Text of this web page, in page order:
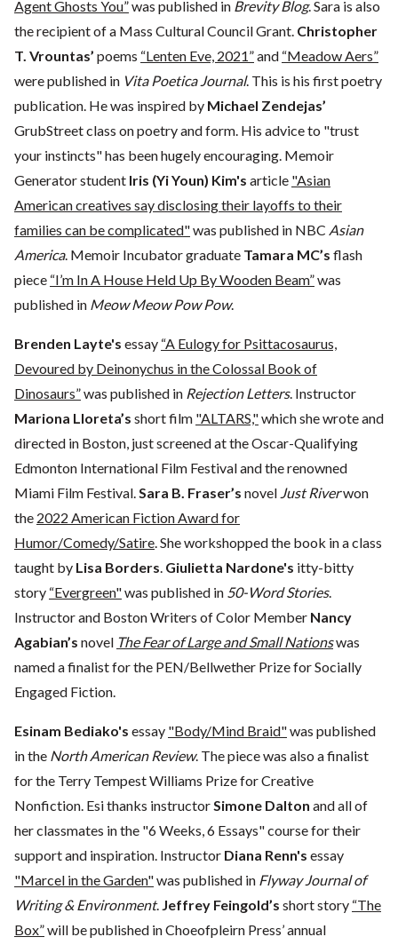
Agent Ghosts You”was published in Brevity Blog. Sara is also
the recipient of a Mass Cultural Council Grant. Christopher
T. Vrountas’ poems “Lenten Eve, 2021”and “Meadow Aers”
were published in Vita Poetica Journal. This is his first poetry
publication. He was inspired by Michael Zendejas’
GrubStreet class on poetry and form. His advice to "trust
your instincts" has been hugely encouraging. Memoir
Generator student Iris (Yi Youn) Kim's article "Asian
American creatives say disclosing their layoffs to their
families can be complicated"was published in NBC Asian
America. Memoir Incubator graduate Tamara MC’s flash
piece “I’m In A House Held Up By Wooden Beam”was
published in Meow Meow Pow Pow.
Brenden Layte's essay “A Eulogy for Psittacosaurus,
Devoured by Deinonychus in the Colossal Book of
Dinosaurs”was published in Rejection Letters. Instructor
Mariona Lloreta’s short film "ALTARS,"which she wrote and
directed in Boston, just screened at the Oscar-Qualifying
Edmonton International Film Festival and the renowned
Miami Film Festival.Sara B. Fraser’s novel Just Riverwon
the 2022 American Fiction Award for
Humor/Comedy/Satire. She workshopped the book in a class
taught by Lisa Borders. Giulietta Nardone's itty-bitty
story “Evergreen"was published in 50-Word Stories.
Instructor and Boston Writers of Color Member Nancy
Agabian’s novel The Fear of Large and Small Nationswas
named a finalist for the PEN/Bellwether Prize for Socially
Engaged Fiction.
Esinam Bediako's essay "Body/Mind Braid"was published
in the North American Review. The piece was also a finalist
for the Terry Tempest Williams Prize for Creative
Nonfiction. Esi thanks instructorSimone Dalton and all of
her classmates in the "6 Weeks, 6 Essays" course for their
support and inspiration. Instructor Diana Renn's essay
"Marcel in the Garden"was published in Flyway Journal of
Writing & Environment. Jeffrey Feingold’s short story “The
Box”will be published in Choeofpleirn Press’ annual